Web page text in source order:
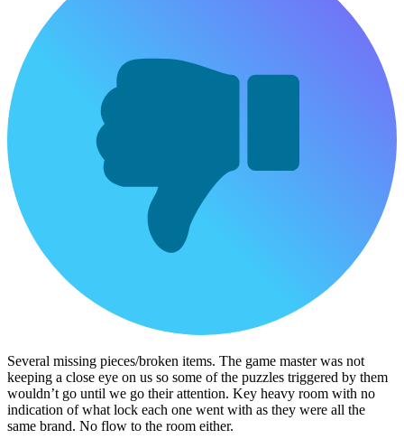
Several missing pieces/broken items. The game master was not
keeping a close eye on us so some of the puzzles triggered by them
wouldn’t go until we go their attention. Key heavy room with no
indication of what lock each one went with as they were all the
same brand. No flow to the room either.